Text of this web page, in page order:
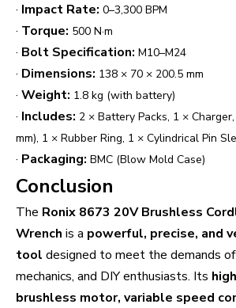
· Impact Rate: 0–3,300 BPM
· Torque: 500 N·m
· Bolt Specification: M10–M24
· Dimensions: 138 × 70 × 200.5 mm
· Weight: 1.8 kg (with battery)
· Includes: 2 × Battery Packs, 1 ×
mm), 1 × Rubber Ring, 1 × Cylindrical Pin
· Packaging: BMC (Blow Mold Case)
Conclusion
The Ronix 8673 20V Brushless
Wrench is a powerful, precise, and
tool designed to meet the demands
mechanics, and DIY enthusiasts. Its
brushless motor, variable speed